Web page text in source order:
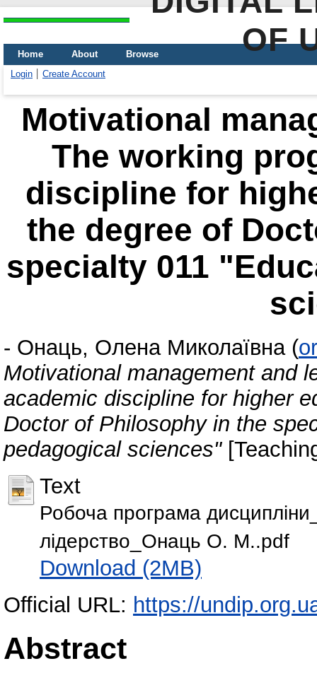
OF
Home About
Browse
Login
Create Account
Motivational
The working
discipline for
the degree of
specialty 011
- Онаць, Олена Миколаївна (
Motivational management and
academic discipline for higher
Doctor of Philosophy in the
pedagogical sciences"
Text
Робоча програма
лідерство_Онаць О. М..pdf
Download (2MB)
Official URL: https://
Abstract